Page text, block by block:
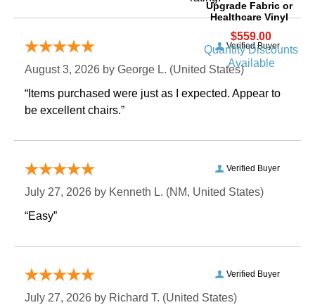
Upgrade Fabric or
Healthcare Vinyl
$559.00
Quantity Discounts
Available
Verified Buyer
August 3, 2026 by George L. (United States)
“Items purchased were just as I expected. Appear to
be excellent chairs.”
Verified Buyer
July 27, 2026 by Kenneth L. (NM, United States)
“Easy”
Verified Buyer
July 27, 2026 by Richard T. (United States)